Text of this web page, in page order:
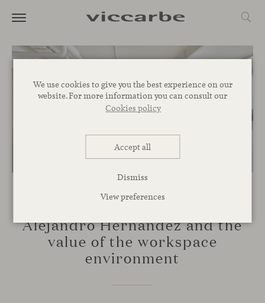
We use cookies to give you the best experience on our
website. For more information you can consult our
Cookies policy
Accept all
Dismiss
View preferences
TALKS
Alejandro Hernández and the
value of the workspace
environment